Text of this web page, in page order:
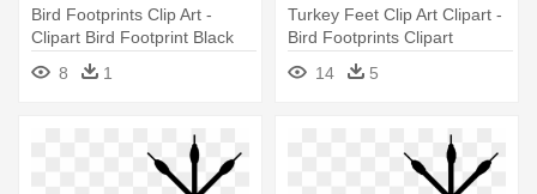
Bird Footprints Clip Art -
Clipart Bird Footprint Black
And White
8 1
Turkey Feet Clip Art Clipart -
Bird Footprints Clipart
14
5